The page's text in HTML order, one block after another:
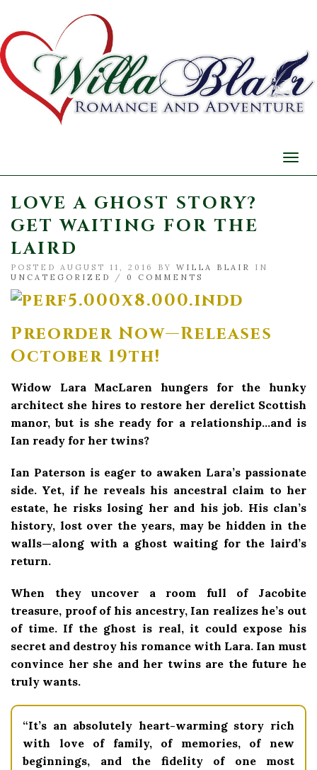
LOVE A GHOST STORY?
GET WAITING FOR THE
LAIRD
POSTED AUGUST 11, 2016 BY WILLA BLAIR
IN
UNCATEGORIZED
/ 0 COMMENTS
Preorder Now—Releases
October 19th!
Widow Lara MacLaren hungers for the hunky
architect she hires to restore her derelict Scottish
manor, but is she ready for a relationship…and is
Ian ready for her twins?
Ian Paterson is eager to awaken Lara’s passionate
side. Yet, if he reveals his ancestral claim to her
estate, he risks losing her and his job. His clan’s
history, lost over the years, may be hidden in the
walls—along with a ghost waiting for the laird’s
return.
When they uncover a room full of Jacobite
treasure, proof of his ancestry, Ian realizes he’s out
of time. If the ghost is real, it could expose his
secret and destroy his romance with Lara. Ian must
convince her she and her twins are the future he
truly wants.
“It’s an absolutely heart-warming story rich
with love of family, of memories, of new
beginnings, and the fidelity of one most